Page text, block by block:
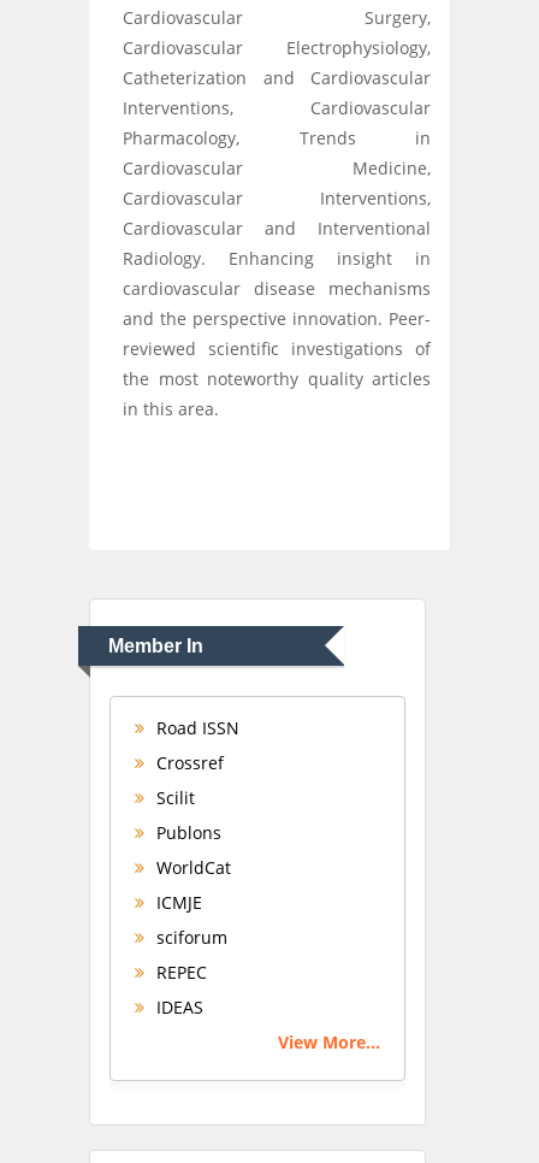
Cardiovascular Surgery,
Cardiovascular Electrophysiology,
Catheterization and Cardiovascular
Interventions, Cardiovascular
Pharmacology, Trends in
Cardiovascular Medicine,
Cardiovascular Interventions,
Cardiovascular and Interventional
Radiology. Enhancing insight in
cardiovascular disease mechanisms
and the perspective innovation. Peer-
reviewed scientific investigations of
the most noteworthy quality articles
in this area.
Member In
Road ISSN
Crossref
Scilit
Publons
WorldCat
ICMJE
sciforum
REPEC
IDEAS
View More...